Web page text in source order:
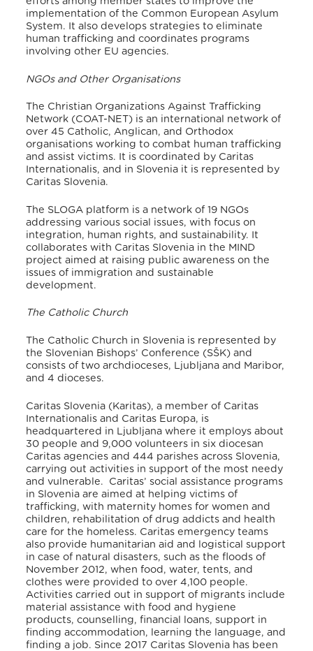
implementation of the Common European Asylum
System. It also develops strategies to eliminate
human trafficking and coordinates programs
involving other EU agencies.
NGOs and Other Organisations
The Christian Organizations Against Trafficking
Network (COAT-NET) is an international network of
over 45 Catholic, Anglican, and Orthodox
organisations working to combat human trafficking
and assist victims. It is coordinated by Caritas
Internationalis, and in Slovenia it is represented by
Caritas Slovenia.
The SLOGA platform is a network of 19 NGOs
addressing various social issues, with focus on
integration, human rights, and sustainability. It
collaborates with Caritas Slovenia in the MIND
project aimed at raising public awareness on the
issues of immigration and sustainable
development.
The Catholic Church
The Catholic Church in Slovenia is represented by
the Slovenian Bishops’ Conference (SŠK) and
consists of two archdioceses, Ljubljana and Maribor,
and 4 dioceses.
Caritas Slovenia (Karitas), a member of Caritas
Internationalis and Caritas Europa, is
headquartered in Ljubljana where it employs about
30 people and 9,000 volunteers in six diocesan
Caritas agencies and 444 parishes across Slovenia,
carrying out activities in support of the most needy
and vulnerable. Caritas’ social assistance programs
in Slovenia are aimed at helping victims of
trafficking, with maternity homes for women and
children, rehabilitation of drug addicts and health
care for the homeless. Caritas emergency teams
also provide humanitarian aid and logistical support
in case of natural disasters, such as the floods of
November 2012, when food, water, tents, and
clothes were provided to over 4,100 people.
Activities carried out in support of migrants include
material assistance with food and hygiene
products, counselling, financial loans, support in
finding accommodation, learning the language, and
finding a job. Since 2017 Caritas Slovenia has been